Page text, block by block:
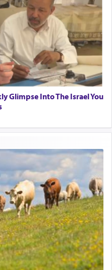
Glimpse Into The Israel You